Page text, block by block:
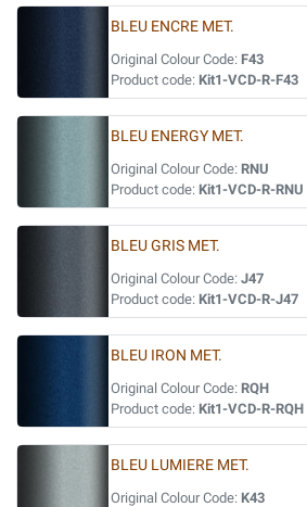
BLEU ENCRE MET.
Original Colour Code: F43
Product code: Kit1-VCD-R-F43
BLEU ENERGY MET.
Original Colour Code: RNU
Product code: Kit1-VCD-R-RNU
BLEU GRIS MET.
Original Colour Code: J47
Product code: Kit1-VCD-R-J47
BLEU IRON MET.
Original Colour Code: RQH
Product code: Kit1-VCD-R-RQH
BLEU LUMIERE MET.
Original Colour Code: K43